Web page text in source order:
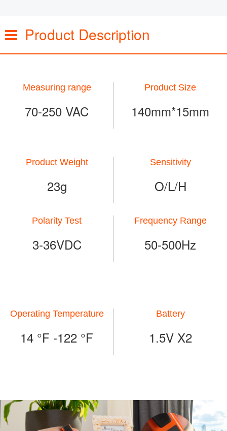
Product Description
Measuring range
70-250 VAC
Product Size
140mm*15mm
Product Weight
23g
Sensitivity
O/L/H
Polarity Test
3-36VDC
Frequency Range
50-500Hz
Operating Temperature
14 °F -122 °F
Battery
1.5V X2